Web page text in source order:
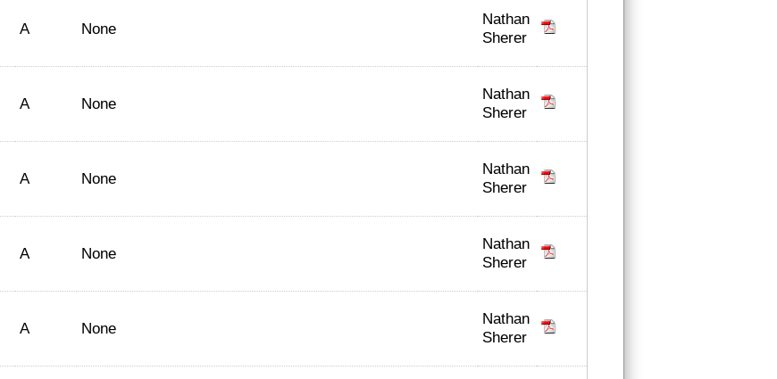
A None
Nathan
Sherer
A None
Nathan
Sherer
A None
Nathan
Sherer
A None
Nathan
Sherer
A None
Nathan
Sherer